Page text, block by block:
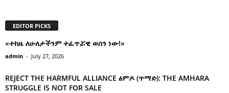
EDITOR PICKS
«ተከዜ ለሁለታችንም ተፈጥሯዊ ወሰን ነው!»
admin - July 27, 2026
REJECT THE HARMFUL ALLIANCE ፅምዶ (ጥማድ): THE AMHARA
STRUGGLE IS NOT FOR SALE